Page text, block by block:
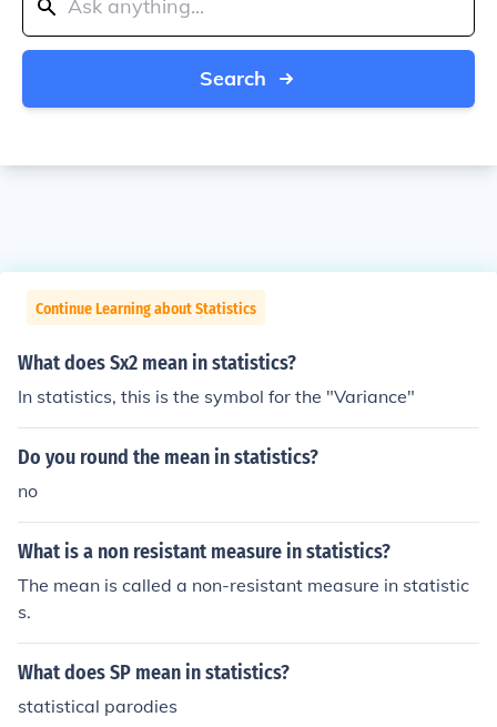
Search
Continue Learning about Statistics
What does Sx2 mean in statistics?
In statistics, this is the symbol for the "Variance"
Do you round the mean in statistics?
no
What is a non resistant measure in statistics?
The mean is called a non-resistant measure in statistic
s.
What does SP mean in statistics?
statistical parodies